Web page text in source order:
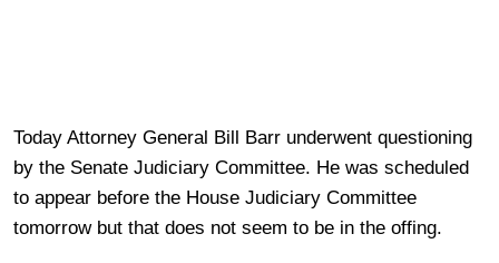
Today Attorney General Bill Barr underwent questioning
by the Senate Judiciary Committee. He was scheduled
to appear before the House Judiciary Committee
tomorrow but that does not seem to be in the offing.